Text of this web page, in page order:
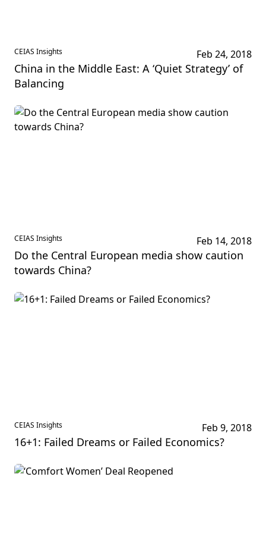
CEIAS Insights Feb 24, 2018
China in the Middle East: A ‘Quiet Strategy’ of
Balancing
CEIAS Insights Feb 14, 2018
Do the Central European media show caution
towards China?
CEIAS Insights Feb 9, 2018
16+1: Failed Dreams or Failed Economics?